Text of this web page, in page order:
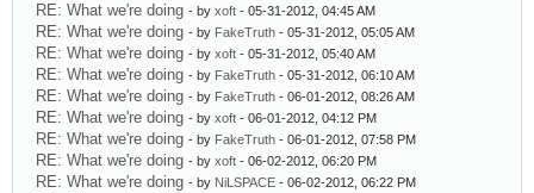
RE: What we're doing - by xoft - 05-31-2012, 04:45 AM
RE: What we're doing - by FakeTruth - 05-31-2012, 05:05 AM
RE: What we're doing - by xoft - 05-31-2012, 05:40 AM
RE: What we're doing - by FakeTruth - 05-31-2012, 06:10 AM
RE: What we're doing - by FakeTruth - 06-01-2012, 08:26 AM
RE: What we're doing - by xoft - 06-01-2012, 04:12 PM
RE: What we're doing - by FakeTruth - 06-01-2012, 07:58 PM
RE: What we're doing - by xoft - 06-02-2012, 06:20 PM
RE: What we're doing - by NiLSPACE - 06-02-2012, 06:22 PM